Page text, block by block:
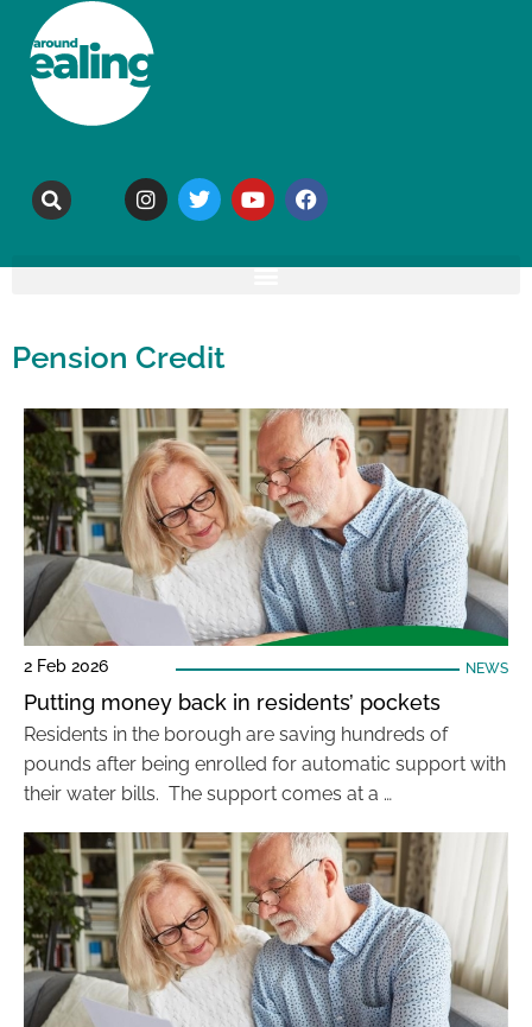
Pension Credit
2 Feb 2026 NEWS
Putting money back in residents’ pockets
Residents in the borough are saving hundreds of
pounds after being enrolled for automatic support with
their water bills. The support comes at a …